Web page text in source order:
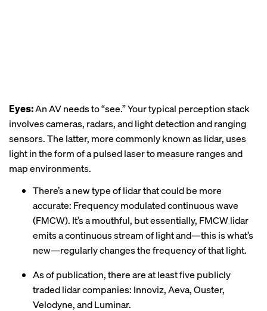
Eyes:An AV needs to “see.” Your typical perception stack
involves cameras, radars, and light detection and ranging
sensors. The latter, more commonly known as lidar, uses
light in the form of a pulsed laser to measure ranges and
map environments.
There’s a new type of lidar that could be more
accurate: Frequency modulated continuous wave
(FMCW). It’s a mouthful, but essentially, FMCW lidar
emits a continuous stream of light and—this is what’s
new—regularly changes the frequency of that light.
As of publication, there are at least five publicly
traded lidar companies: Innoviz, Aeva, Ouster,
Velodyne, and Luminar.